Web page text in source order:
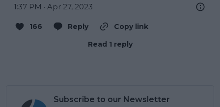
1:37 PM · Apr 27, 2023
166 Reply
Copy link
Read 1 reply
Subscribe to our Newsletter